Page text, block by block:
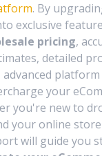
. By
exclusive
pricing,
detailed
your
you're new to
your online
will guide you